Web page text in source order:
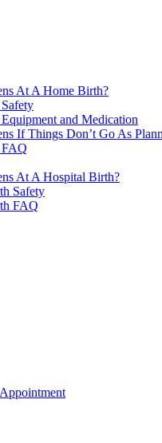
At A Home Birth?
and Medication
If Things Don’t Go As
At A Hospital Birth?
Safety
FAQ